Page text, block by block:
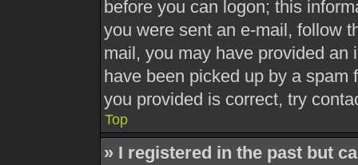
before you can logon; this
you were sent an e-mail, follow
mail, you may have provided an
have been picked up by a spam
you provided is correct, try
Top
» I registered in the past but